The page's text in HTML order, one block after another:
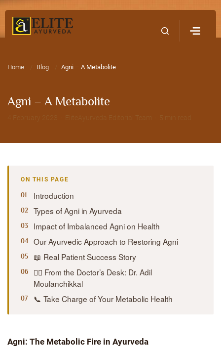
Home Blog Agni – A Metabolite
Agni – A Metabolite
ON THIS PAGE
Introduction
Types of Agni in Ayurveda
Impact of Imbalanced Agni on Health
Our Ayurvedic Approach to Restoring Agni
📖 Real Patient Success Story
👨‍⚕️ From the Doctor’s Desk: Dr. Adil
Moulanchikkal
📞 Take Charge of Your Metabolic Health
Agni: The Metabolic Fire in Ayurveda